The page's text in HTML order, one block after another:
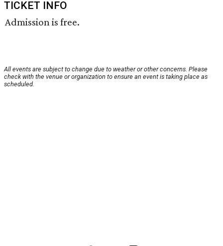
TICKET INFO
Admission is free.
All events are subject to change due to weather or other concerns. Please
check with the venue or organization to ensure an event is taking place as
scheduled.